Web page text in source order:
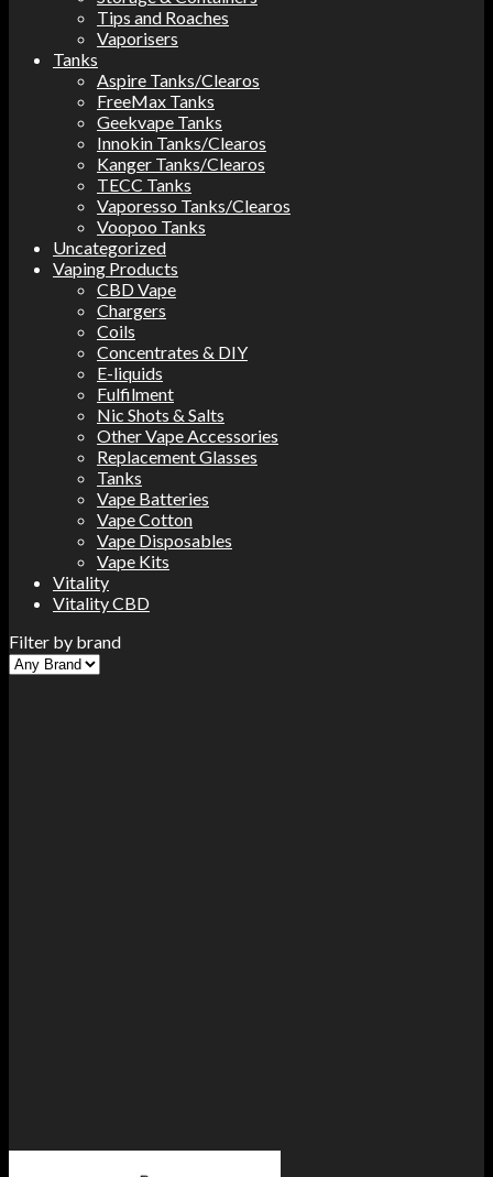
Tips and Roaches
Vaporisers
Tanks
Aspire Tanks/Clearos
FreeMax Tanks
Geekvape Tanks
Innokin Tanks/Clearos
Kanger Tanks/Clearos
TECC Tanks
Vaporesso Tanks/Clearos
Voopoo Tanks
Uncategorized
Vaping Products
CBD Vape
Chargers
Coils
Concentrates & DIY
E-liquids
Fulfilment
Nic Shots & Salts
Other Vape Accessories
Replacement Glasses
Tanks
Vape Batteries
Vape Cotton
Vape Disposables
Vape Kits
Vitality
Vitality CBD
Filter by brand